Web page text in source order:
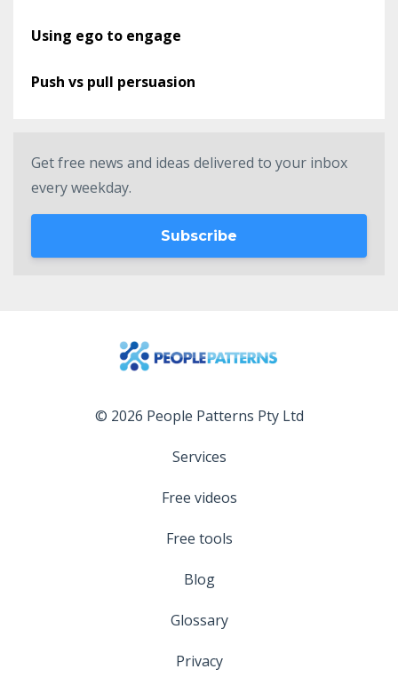
Using ego to engage
Push vs pull persuasion
Get free news and ideas delivered to your inbox
every weekday.
Subscribe
© 2026 People Patterns Pty Ltd
Services
Free videos
Free tools
Blog
Glossary
Privacy